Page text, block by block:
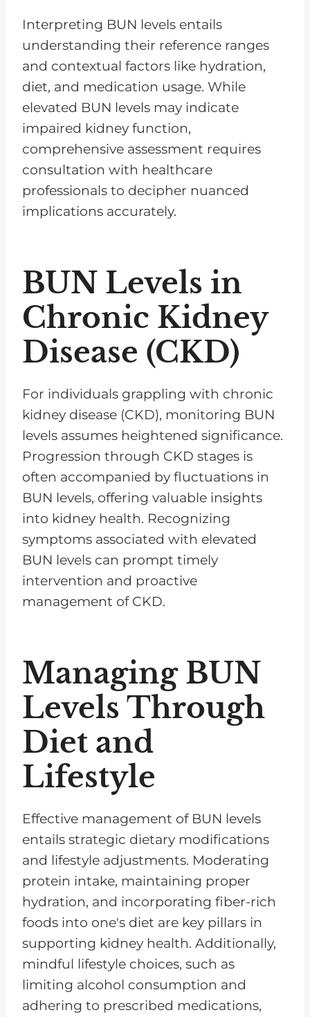
Interpreting BUN levels entails
understanding their reference ranges
and contextual factors like hydration,
diet, and medication usage. While
elevated BUN levels may indicate
impaired kidney function,
comprehensive assessment requires
consultation with healthcare
professionals to decipher nuanced
implications accurately.
BUN Levels in
Chronic Kidney
Disease (CKD)
For individuals grappling with chronic
kidney disease (CKD), monitoring BUN
levels assumes heightened significance.
Progression through CKD stages is
often accompanied by fluctuations in
BUN levels, offering valuable insights
into kidney health. Recognizing
symptoms associated with elevated
BUN levels can prompt timely
intervention and proactive
management of CKD.
Managing BUN
Levels Through
Diet and
Lifestyle
Effective management of BUN levels
entails strategic dietary modifications
and lifestyle adjustments. Moderating
protein intake, maintaining proper
hydration, and incorporating fiber-rich
foods into one's diet are key pillars in
supporting kidney health. Additionally,
mindful lifestyle choices, such as
limiting alcohol consumption and
adhering to prescribed medications,